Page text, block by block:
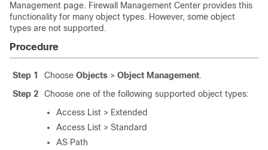
Management page. Firewall Management Center provides this
functionality for many object types. However, some object
types are not supported.
Procedure
Step 1 Choose Objects > Object Management.
Step 2
Choose one of the following supported object types:
Access List > Extended
Access List > Standard
AS Path